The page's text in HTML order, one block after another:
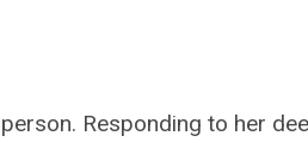
Responding to her